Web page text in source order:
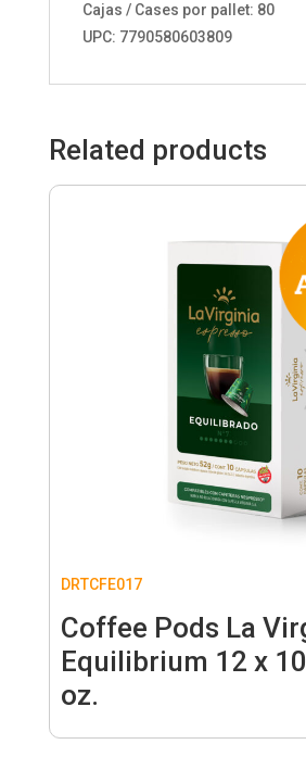
Cajas / Cases por pallet: 80
UPC: 7790580603809
Related products
DRTCFE017
Coffee Pods La
Equilibrium 12 x
oz.